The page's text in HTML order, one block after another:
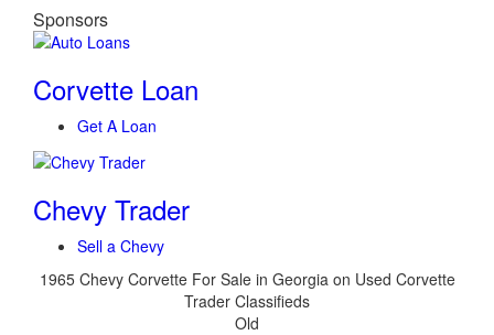
Sponsors
Corvette Loan
Get A Loan
Chevy Trader
Sell a Chevy
1965 Chevy Corvette For Sale in Georgia on Used Corvette
Trader Classifieds
Old